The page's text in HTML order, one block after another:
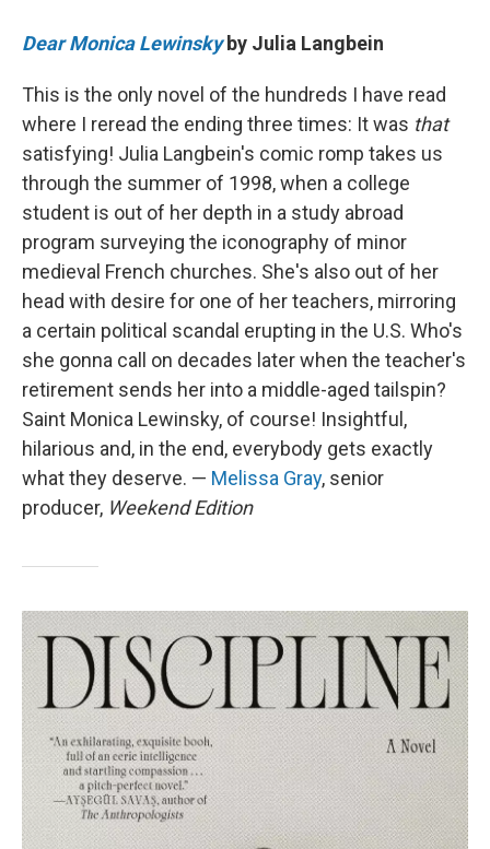
Dear Monica Lewinsky by Julia Langbein
This is the only novel of the hundreds I have read
where I reread the ending three times: It was that
satisfying! Julia Langbein's comic romp takes us
through the summer of 1998, when a college
student is out of her depth in a study abroad
program surveying the iconography of minor
medieval French churches. She's also out of her
head with desire for one of her teachers, mirroring
a certain political scandal erupting in the U.S. Who's
she gonna call on decades later when the teacher's
retirement sends her into a middle-aged tailspin?
Saint Monica Lewinsky, of course! Insightful,
hilarious and, in the end, everybody gets exactly
what they deserve. — Melissa Gray, senior
producer, Weekend Edition